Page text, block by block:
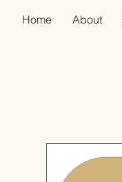
Home About